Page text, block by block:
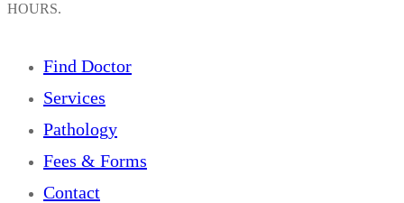
HOURS.
Find Doctor
Services
Pathology
Fees & Forms
Contact